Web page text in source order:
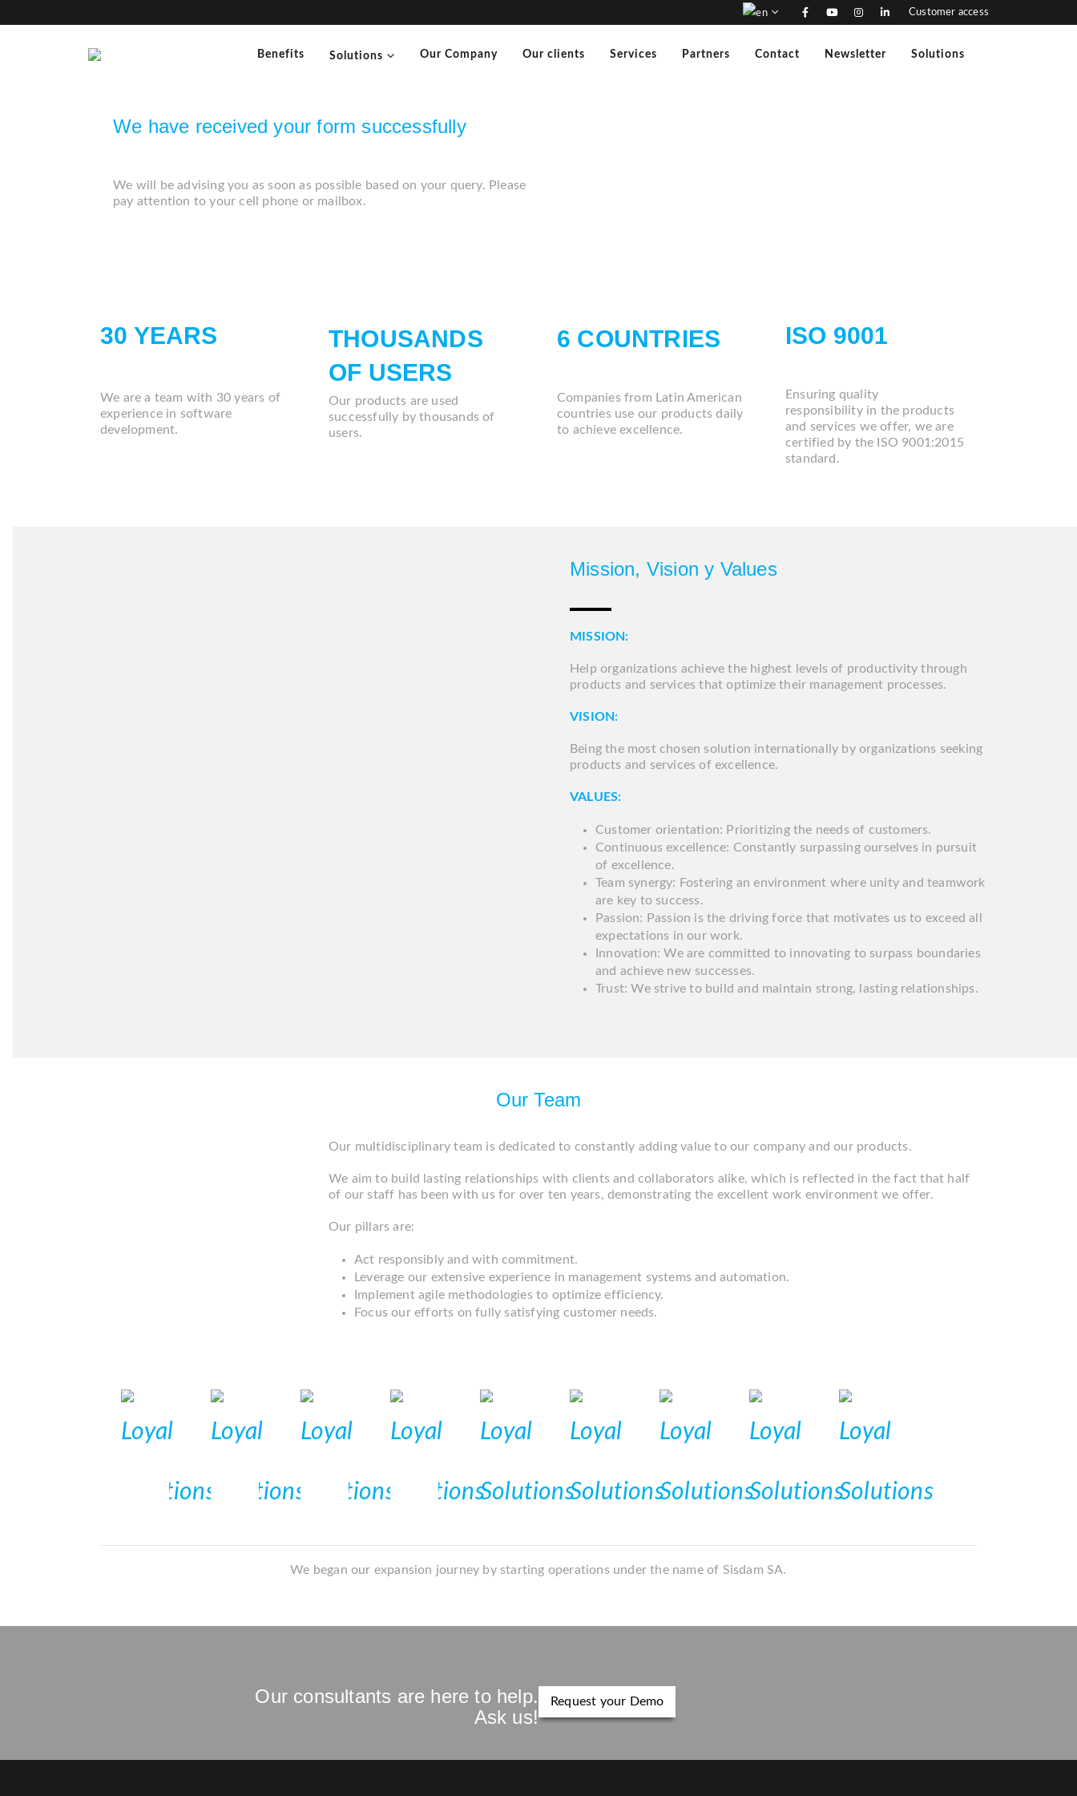
Customer access
Benefits Solutions Our Company Our clients Services Partners Contact Newsletter Solutions
We have received your form successfully
We will be advising you as soon as possible based on your query. Please
pay attention to your cell phone or mailbox.
30 YEARS
We are a team with 30 years of
experience in software
development.
THOUSANDS
OF USERS
Our products are used
successfully by thousands of
users.
6 COUNTRIES
Companies from Latin American
countries use our products daily
to achieve excellence.
ISO 9001
Ensuring quality
responsibility in the products
and services we offer, we are
certified by the ISO 9001:2015
standard.
Mission, Vision y Values
MISSION:
Help organizations achieve the highest levels of productivity through
products and services that optimize their management processes.
VISION:
Being the most chosen solution internationally by organizations seeking
products and services of excellence.
VALUES:
Customer orientation: Prioritizing the needs of customers.
Continuous excellence: Constantly surpassing ourselves in pursuit
of excellence.
Team synergy: Fostering an environment where unity and teamwork
are key to success.
Passion: Passion is the driving force that motivates us to exceed all
expectations in our work.
Innovation: We are committed to innovating to surpass boundaries
and achieve new successes.
Trust: We strive to build and maintain strong, lasting relationships.
Our Team
Our multidisciplinary team is dedicated to constantly adding value to our company and our products.
We aim to build lasting relationships with clients and collaborators alike, which is reflected in the fact that half
of our staff has been with us for over ten years, demonstrating the excellent work environment we offer.
Our pillars are:
Act responsibly and with commitment.
Leverage our extensive experience in management systems and automation.
Implement agile methodologies to optimize efficiency.
Focus our efforts on fully satisfying customer needs.
We began our expansion journey by starting operations under the name of Sisdam SA.
Our consultants are here to help.
Ask us!
Request your Demo